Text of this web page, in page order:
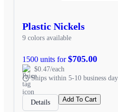
Plastic Nickels
9 colors available
1500 units for$705.00
$0.47/each
Ships within 5-10 business
Details Add To Cart